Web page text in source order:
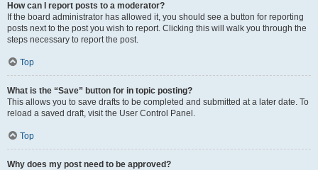
How can I report posts to a moderator?
If the board administrator has allowed it, you should see a button for reporting
posts next to the post you wish to report. Clicking this will walk you through the
steps necessary to report the post.
Top
What is the “Save” button for in topic posting?
This allows you to save drafts to be completed and submitted at a later date. To
reload a saved draft, visit the User Control Panel.
Top
Why does my post need to be approved?